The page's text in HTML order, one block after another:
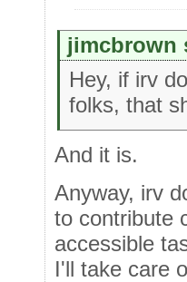
jimcbrown
Hey, if irv
folks, that
And it is.
Anyway, irv
to contribute
accessible
I'll take care